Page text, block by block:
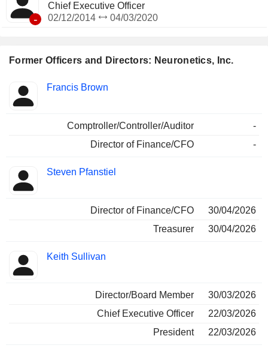
Former Officers and Directors: Neuronetics, Inc.
Insider
Positions
Francis Brown
Comptroller/Controller/Auditor
-
Director of Finance/CFO
-
Steven Pfanstiel
Director of Finance/CFO
30/04/2026
Treasurer
30/04/2026
Keith Sullivan
Director/Board Member
30/03/2026
Chief Executive Officer
22/03/2026
President
22/03/2026
-
Chief Executive Officer
02/12/2014
04/03/2020